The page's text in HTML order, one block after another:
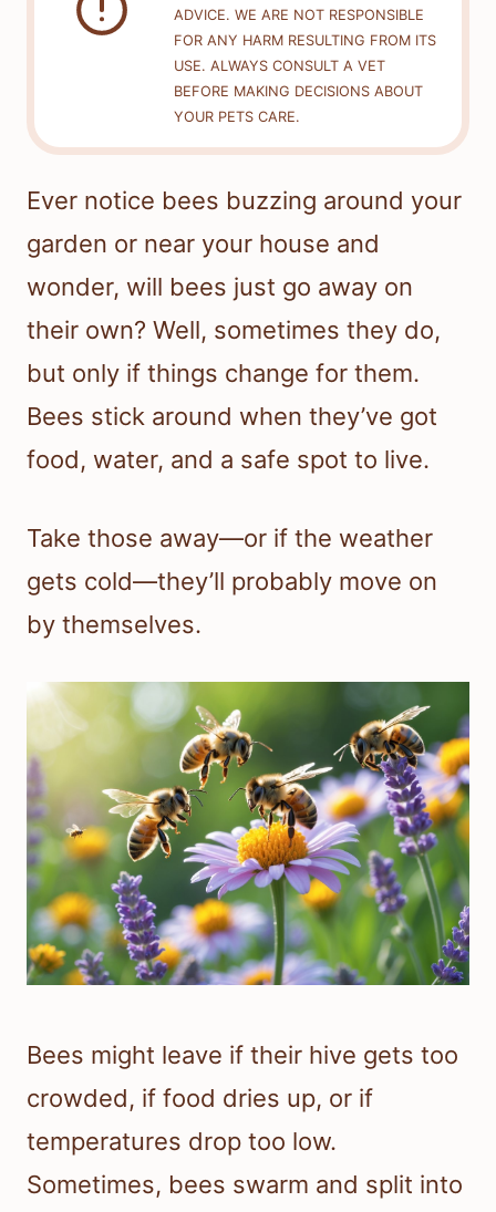
ADVICE. WE ARE NOT RESPONSIBLE
FOR ANY HARM RESULTING FROM ITS
USE. ALWAYS CONSULT A VET
BEFORE MAKING DECISIONS ABOUT
YOUR PETS CARE.
Ever notice bees buzzing around your
garden or near your house and
wonder, will bees just go away on
their own? Well, sometimes they do,
but only if things change for them.
Bees stick around when they’ve got
food, water, and a safe spot to live.
Take those away—or if the weather
gets cold—they’ll probably move on
by themselves.
Bees might leave if their hive gets too
crowded, if food dries up, or if
temperatures drop too low.
Sometimes, bees swarm and split into